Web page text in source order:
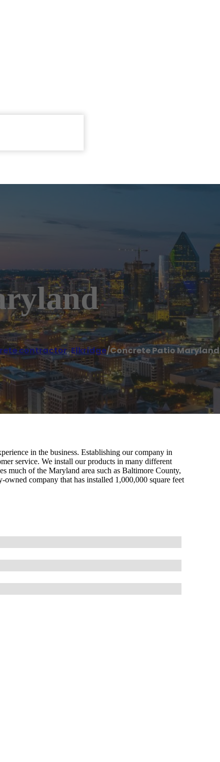
contractor,Elkridge/Concrete Patio Maryland
in the business. Establishing our company in
service. We install our products in many different
much of the Maryland area such as Baltimore County,
company that has installed 1,000,000 square feet